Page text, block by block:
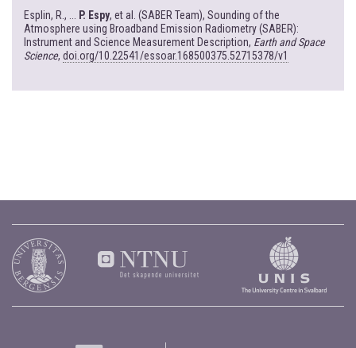
Esplin, R., ... P. Espy, et al. (SABER Team), Sounding of the
Atmosphere using Broadband Emission Radiometry (SABER):
Instrument and Science Measurement Description, Earth and Space
Science, doi.org/10.22541/essoar.168500375.52715378/v1